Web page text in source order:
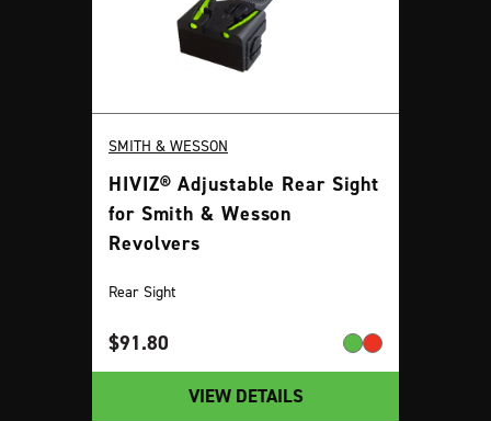
SMITH & WESSON
HIVIZ® Adjustable Rear Sight
for Smith & Wesson
Revolvers
Rear Sight
$91.80
VIEW DETAILS